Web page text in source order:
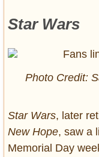
Star Wars
Photo Credit:
Star Wars, later
New Hope, saw a
Memorial Day